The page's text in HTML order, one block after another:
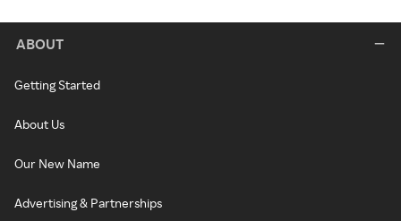
ABOUT
Getting Started
About Us
Our New Name
Advertising & Partnerships